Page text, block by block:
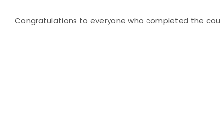
Congratulations to everyone who completed the